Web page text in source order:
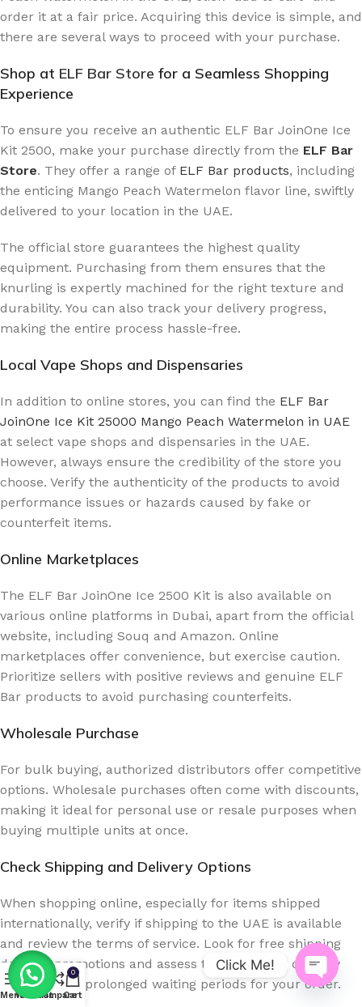
order it at a fair price. Acquiring this device is simple, and
there are several ways to proceed with your purchase.
Shop at ELF Bar Store for a Seamless Shopping
Experience
To ensure you receive an authentic ELF Bar JoinOne Ice
Kit 2500, make your purchase directly from the ELF Bar
Store. They offer a range of ELF Bar products, including
the enticing Mango Peach Watermelon flavor line, swiftly
delivered to your location in the UAE.
The official store guarantees the highest quality
equipment. Purchasing from them ensures that the
knurling is expertly machined for the right texture and
durability. You can also track your delivery progress,
making the entire process hassle-free.
Local Vape Shops and Dispensaries
In addition to online stores, you can find the ELF Bar
JoinOne Ice Kit 25000 Mango Peach Watermelon in UAE
at select vape shops and dispensaries in the UAE.
However, always ensure the credibility of the store you
choose. Verify the authenticity of the products to avoid
performance issues or hazards caused by fake or
counterfeit items.
Online Marketplaces
The ELF Bar JoinOne Ice 2500 Kit is also available on
various online platforms in Dubai, apart from the official
website, including Souq and Amazon. Online
marketplaces offer convenience, but exercise caution.
Prioritize sellers with positive reviews and genuine ELF
Bar products to avoid purchasing counterfeits.
Wholesale Purchase
For bulk buying, authorized distributors offer competitive
options. Wholesale purchases often come with discounts,
making it ideal for personal use or resale purposes when
buying multiple units at once.
Check Shipping and Delivery Options
When shopping online, especially for items shipped
internationally, verify if shipping to the UAE is available
and review the terms of service. Look for free shipping
deals or promotions and assess the estimated delivery
time to avoid prolonged waiting periods for your order.
MenuWishlistCompare
0
Cart
Click Me!